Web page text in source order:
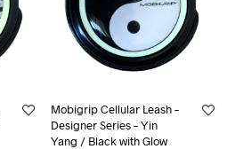
Mobigrip Cellular Leash –
Designer Series – Yin
Yang / Black with Glow